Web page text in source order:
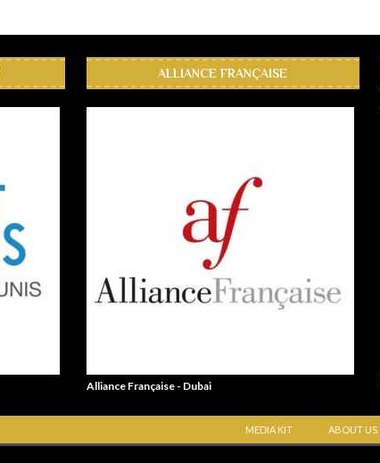
ALLIANCE FRANÇAISE
Alliance Française - Dubai
MEDIA KIT ABOUT US